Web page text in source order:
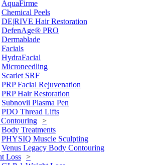
AquaFirme
Chemical Peels
DE|RIVE Hair Restoration
DefenAge® PRO
Dermablade
Facials
HydraFacial
Microneedling
Scarlet SRF
PRP Facial Rejuvenation
PRP Hair Restoration
Subnovii Plasma Pen
PDO Thread Lifts
Body Treatments
PHYSIQ Muscle Sculpting
Venus Legacy Body Contouring
Loss